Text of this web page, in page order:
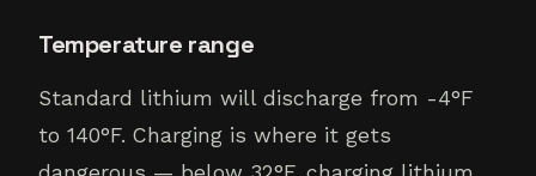
Temperature range
Standard lithium will discharge from -4°F
to 140°F. Charging is where it gets